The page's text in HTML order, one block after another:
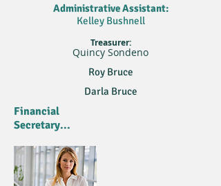
Administrative Assistant:
Kelley Bushnell
Treasurer:
Quincy Sondeno
Roy Bruce
Darla Bruce
Financial
Secretary...